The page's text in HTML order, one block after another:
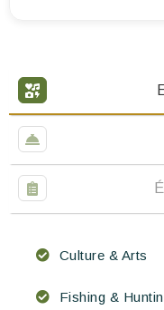
Culture & Arts
Fishing &